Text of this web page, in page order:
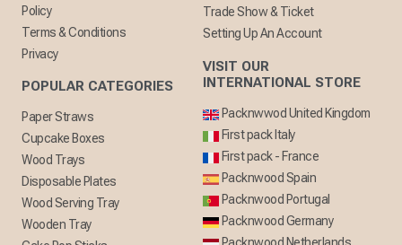
Policy
Terms & Conditions
Privacy
POPULAR CATEGORIES
Paper Straws
Cupcake Boxes
Wood Trays
Disposable Plates
Wood Serving Tray
Wooden Tray
Trade Show & Ticket
Setting Up An Account
VISIT OUR
INTERNATIONAL STORE
Packnwwod United Kingdom
First pack Italy
First pack - France
Packnwood Spain
Packnwood Portugal
Packnwood Germany